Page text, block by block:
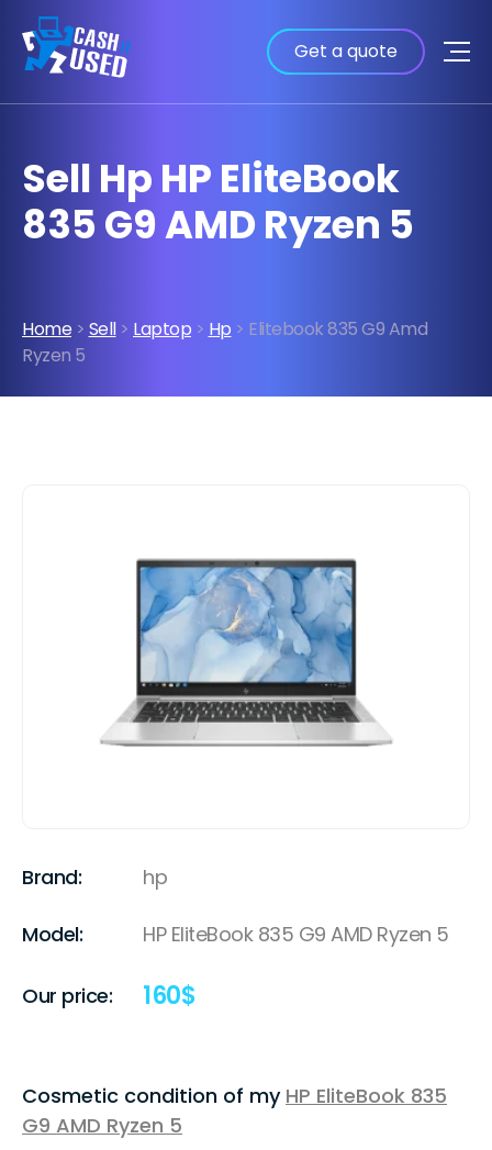
Get a quote
Sell Hp HP EliteBook
835 G9 AMD Ryzen 5
Home > Sell> Laptop > Hp > Elitebook 835 G9 Amd
Ryzen 5
Brand: hp
Model: HP EliteBook 835 G9 AMD Ryzen 5
Our price: 160$
Cosmetic condition of my HP EliteBook 835
G9 AMD Ryzen 5